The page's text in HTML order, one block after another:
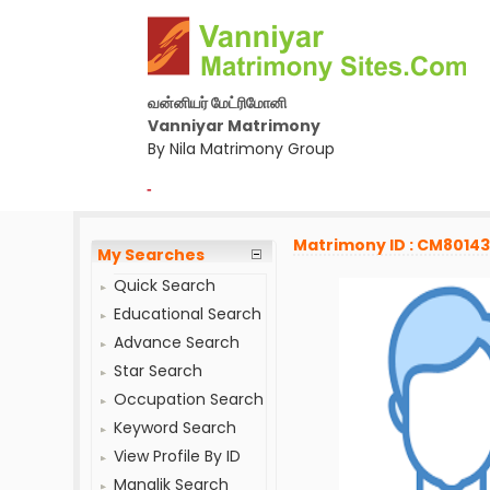
வன்னியர் மேட்ரிமோனி
Vanniyar Matrimony
By Nila Matrimony Group
-
My Searches
Quick Search
Educational Search
Advance Search
Star Search
Occupation Search
Keyword Search
View Profile By ID
Manglik Search
Matrimony ID :